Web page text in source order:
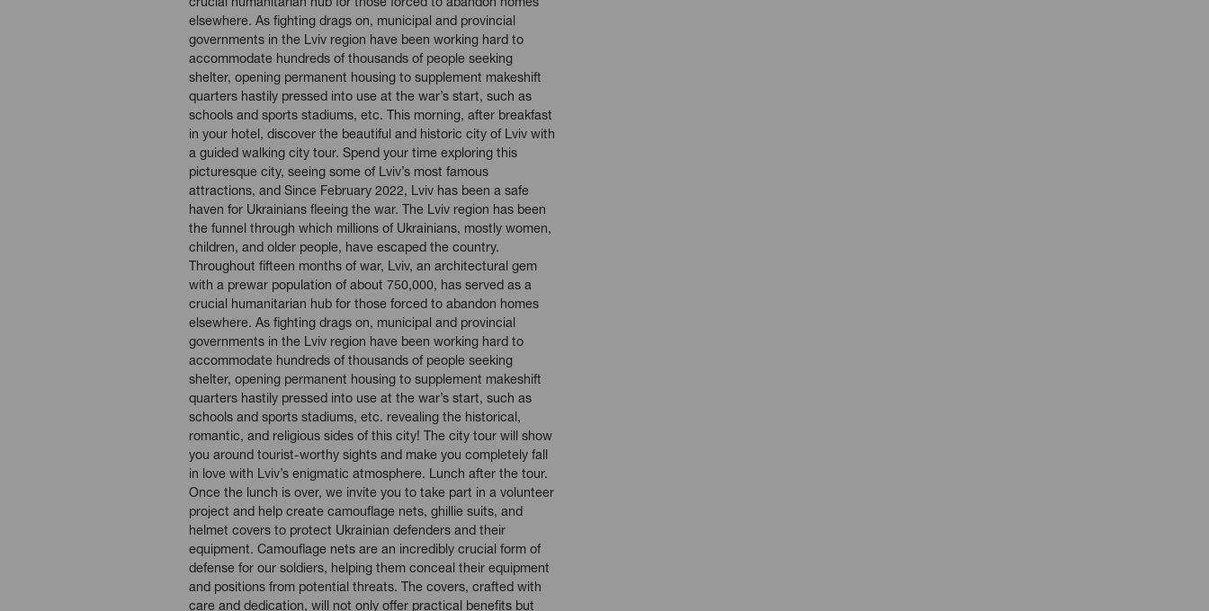
elsewhere. As fighting drags on, municipal and provincial
governments in the Lviv region have been working hard to
accommodate hundreds of thousands of people seeking
shelter, opening permanent housing to supplement makeshift
quarters hastily pressed into use at the war’s start, such as
schools and sports stadiums, etc. This morning, after breakfast
in your hotel, discover the beautiful and historic city of Lviv with
a guided walking city tour. Spend your time exploring this
picturesque city, seeing some of Lviv’s most famous
attractions, and Since February 2022, Lviv has been a safe
haven for Ukrainians fleeing the war. The Lviv region has been
the funnel through which millions of Ukrainians, mostly women,
children, and older people, have escaped the country.
Throughout fifteen months of war, Lviv, an architectural gem
with a prewar population of about 750,000, has served as a
crucial humanitarian hub for those forced to abandon homes
elsewhere. As fighting drags on, municipal and provincial
governments in the Lviv region have been working hard to
accommodate hundreds of thousands of people seeking
shelter, opening permanent housing to supplement makeshift
quarters hastily pressed into use at the war’s start, such as
schools and sports stadiums, etc. revealing the historical,
romantic, and religious sides of this city! The city tour will show
you around tourist-worthy sights and make you completely fall
in love with Lviv’s enigmatic atmosphere. Lunch after the tour.
Once the lunch is over, we invite you to take part in a volunteer
project and help create camouflage nets, ghillie suits, and
helmet covers to protect Ukrainian defenders and their
equipment. Camouflage nets are an incredibly crucial form of
defense for our soldiers, helping them conceal their equipment
and positions from potential threats. The covers, crafted with
care and dedication, will not only offer practical benefits but